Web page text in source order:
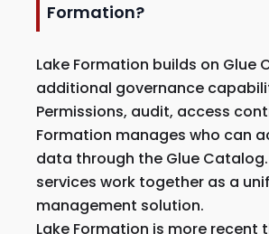
Formation?
Lake Formation builds on Glue
additional governance
Permissions, audit, access
Formation manages who can
data through the Glue
services work together as a
management solution.
Lake Formation is more recent